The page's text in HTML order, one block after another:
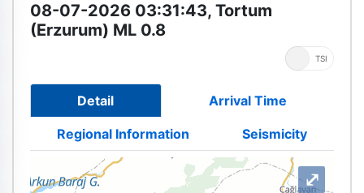
08-07-2026 03:31:43, Tortum
(Erzurum) ML 0.8
TSI
Detail Arrival Time
Regional Information Seismicity
⤢